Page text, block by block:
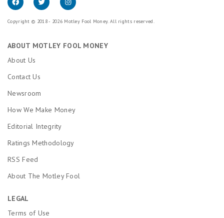
Copyright © 2018 - 2026 Motley Fool Money. All rights reserved.
ABOUT MOTLEY FOOL MONEY
About Us
Contact Us
Newsroom
How We Make Money
Editorial Integrity
Ratings Methodology
RSS Feed
About The Motley Fool
LEGAL
Terms of Use